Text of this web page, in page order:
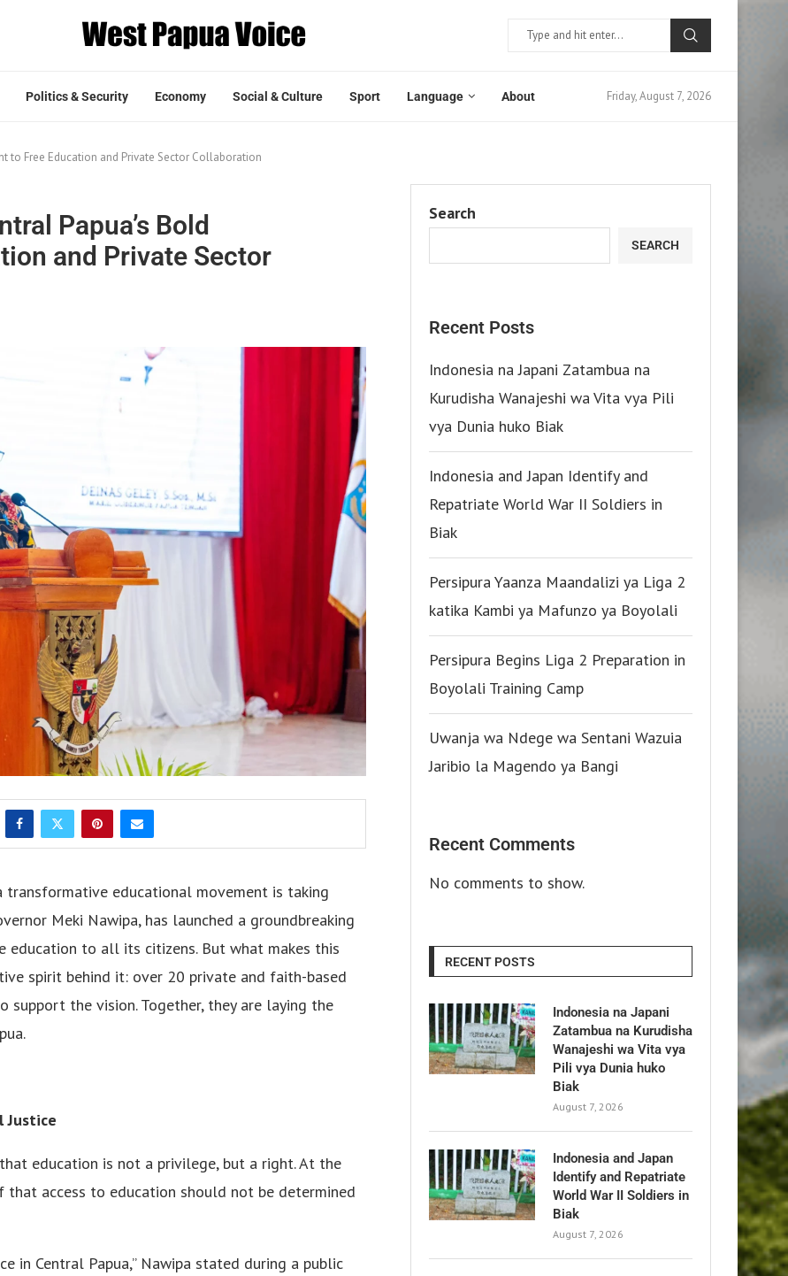
Politics & Security Economy Social & Culture Sport Language About Friday, August 7, 2026
to Free Education and Private Sector Collaboration
Papua’s Bold
and Private Sector
transformative educational movement is taking
Meki Nawipa, has launched a groundbreaking
to all its citizens. But what makes this
spirit behind it: over 20 private and faith-based
the vision. Together, they are laying the
Justice
education is not a privilege, but a right. At the
access to education should not be determined
in Central Papua,” Nawipa stated during a public
Search
SEARCH
Recent Posts
Indonesia na Japani Zatambua na
Kurudisha Wanajeshi wa Vita vya Pili
vya Dunia huko Biak
Indonesia and Japan Identify and
Repatriate World War II Soldiers in
Biak
Persipura Yaanza Maandalizi ya Liga 2
katika Kambi ya Mafunzo ya Boyolali
Persipura Begins Liga 2 Preparation in
Boyolali Training Camp
Uwanja wa Ndege wa Sentani Wazuia
Jaribio la Magendo ya Bangi
Recent Comments
No comments to show.
RECENT POSTS
Indonesia na Japani
Zatambua na Kurudisha
Wanajeshi wa Vita vya
Pili vya Dunia huko
Biak
August 7, 2026
Indonesia and Japan
Identify and Repatriate
World War II Soldiers in
Biak
August 7, 2026